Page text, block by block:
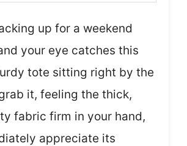
up for a weekend
your eye catches this
tote sitting right by the
it, feeling the thick,
fabric firm in your hand,
appreciate its